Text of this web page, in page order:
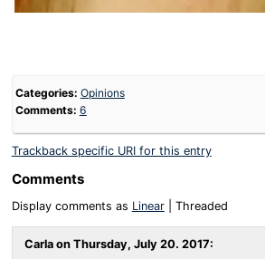
Categories: Opinions
Comments: 6
Trackback specific URI for this entry
Comments
Display comments as Linear| Threaded
Carla on Thursday, July 20. 2017: